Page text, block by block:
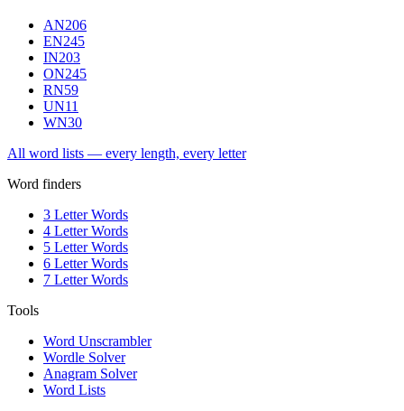
AN206
EN245
IN203
ON245
RN59
UN11
WN30
All word lists — every length, every letter
Word finders
3 Letter Words
4 Letter Words
5 Letter Words
6 Letter Words
7 Letter Words
Tools
Word Unscrambler
Wordle Solver
Anagram Solver
Word Lists